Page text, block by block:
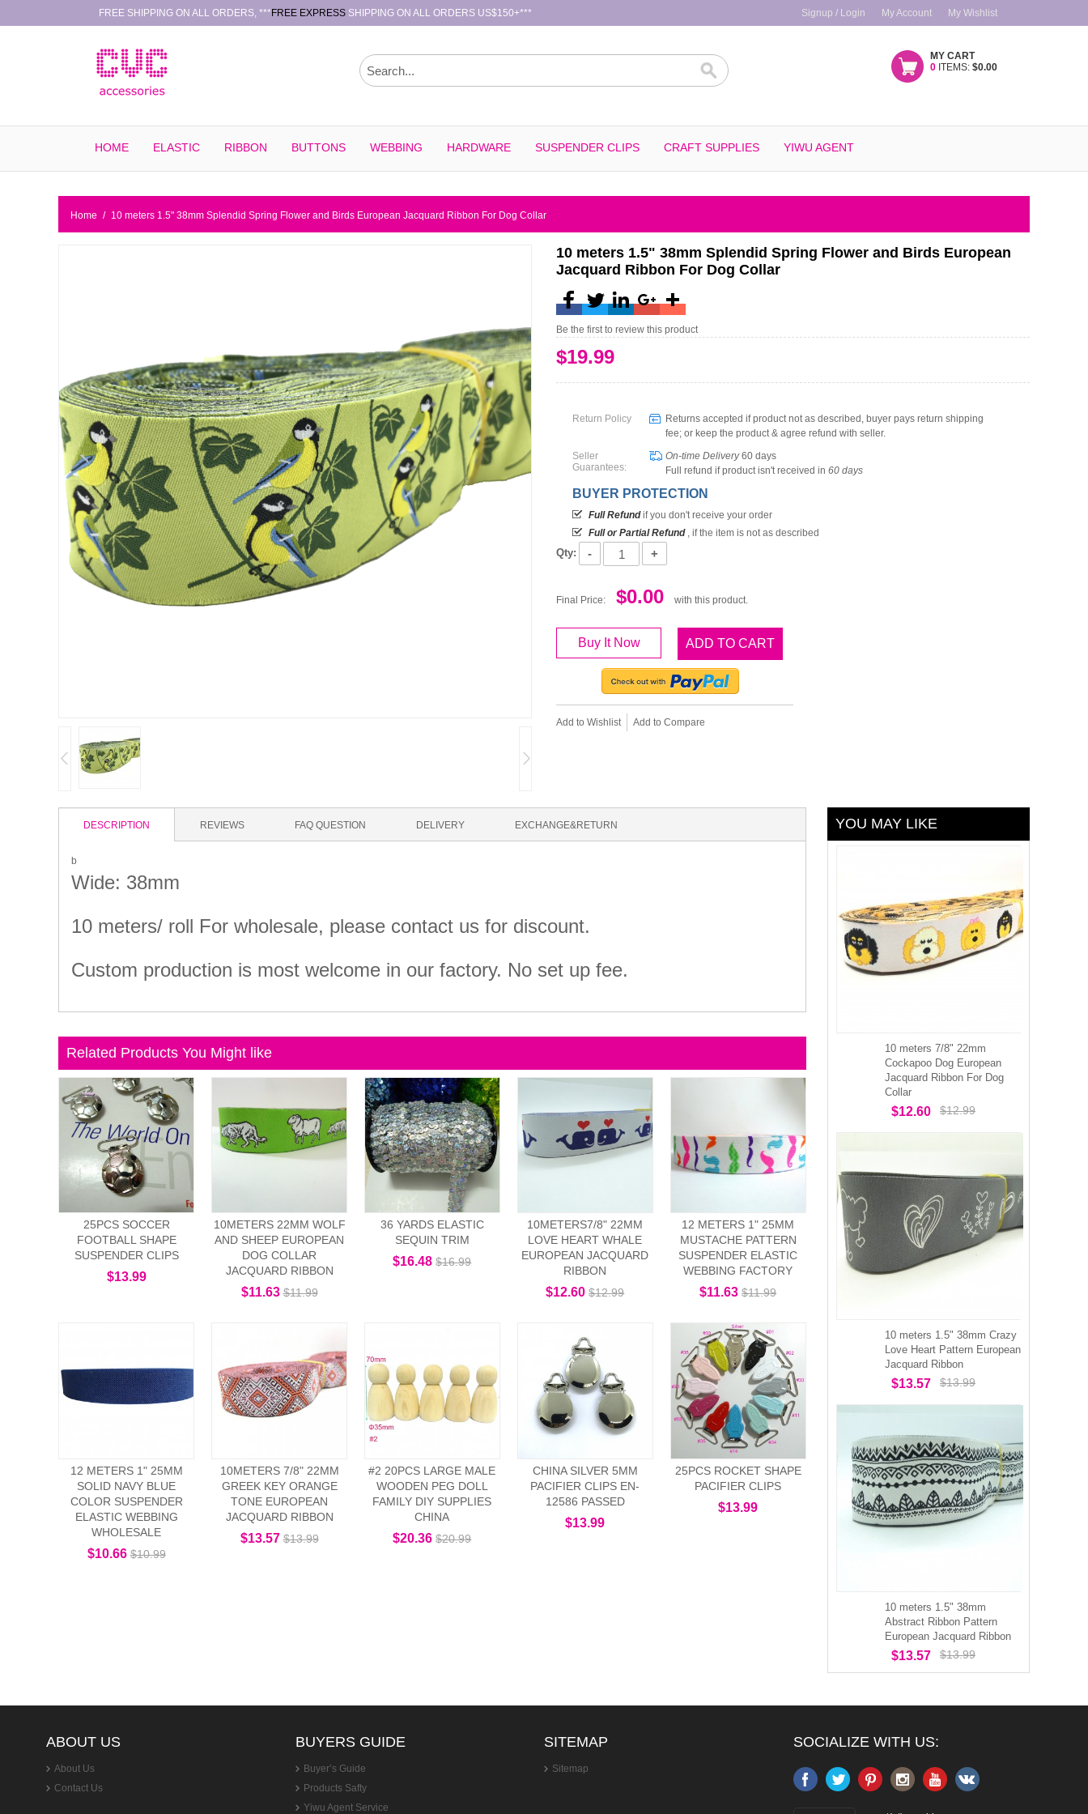
FREE SHIPPING ON ALL ORDERS, ***FREE EXPRESS SHIPPING ON ALL ORDERS US$150+*** My Wishlist
My Account
Signup / Login
MY CART
0 ITEMS: $0.00
HOME ELASTIC RIBBON BUTTONS WEBBING HARDWARE SUSPENDER CLIPS CRAFT SUPPLIES YIWU AGENT
Home / 10 meters 1.5" 38mm Splendid Spring Flower and Birds European Jacquard Ribbon For Dog Collar
10 meters 1.5" 38mm Splendid Spring Flower and Birds European
Jacquard Ribbon For Dog Collar
Be the first to review this product
$19.99
Return Policy
Returns accepted if product not as described, buyer pays return shipping
fee; or keep the product & agree refund with seller.
Seller
Guarantees:
On-time Delivery60 days
Full refund if product isn't received in 60 days
BUYER PROTECTION
Full Refundif you don't receive your order
Full or Partial Refund, if the item is not as described
Qty: - +
Final Price: $0.00 with this product.
Buy It Now ADD TO CART
Add to Wishlist Add to Compare
YOU MAY LIKE
10 meters 7/8" 22mm
Cockapoo Dog European
Jacquard Ribbon For Dog
Collar
$12.60 $12.99
10 meters 1.5" 38mm Crazy
Love Heart Pattern European
Jacquard Ribbon
$13.57 $13.99
10 meters 1.5" 38mm
Abstract Ribbon Pattern
European Jacquard Ribbon
$13.57 $13.99
DESCRIPTION REVIEWS FAQ QUESTION DELIVERY EXCHANGE&RETURN
b
Wide: 38mm
10 meters/ roll For wholesale, please contact us for discount.
Custom production is most welcome in our factory. No set up fee.
Related Products You Might like
25PCS SOCCER
FOOTBALL SHAPE
SUSPENDER CLIPS
$13.99
10METERS 22MM WOLF
AND SHEEP EUROPEAN
DOG COLLAR
JACQUARD RIBBON
$11.63 $11.99
36 YARDS ELASTIC
SEQUIN TRIM
$16.48 $16.99
10METERS7/8" 22MM
LOVE HEART WHALE
EUROPEAN JACQUARD
RIBBON
$12.60 $12.99
12 METERS 1" 25MM
MUSTACHE PATTERN
SUSPENDER ELASTIC
WEBBING FACTORY
$11.63 $11.99
12 METERS 1" 25MM
SOLID NAVY BLUE
COLOR SUSPENDER
ELASTIC WEBBING
WHOLESALE
$10.66 $10.99
10METERS 7/8" 22MM
GREEK KEY ORANGE
TONE EUROPEAN
JACQUARD RIBBON
$13.57 $13.99
#2 20PCS LARGE MALE
WOODEN PEG DOLL
FAMILY DIY SUPPLIES
CHINA
$20.36 $20.99
CHINA SILVER 5MM
PACIFIER CLIPS EN-
12586 PASSED
$13.99
25PCS ROCKET SHAPE
PACIFIER CLIPS
$13.99
ABOUT US
About Us
Contact Us
BUYERS GUIDE
Buyer’s Guide
Products Safty
Yiwu Agent Service
SITEMAP
Sitemap
SOCIALIZE WITH US: